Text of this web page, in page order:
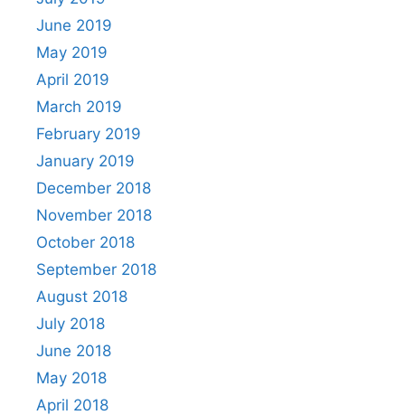
June 2019
May 2019
April 2019
March 2019
February 2019
January 2019
December 2018
November 2018
October 2018
September 2018
August 2018
July 2018
June 2018
May 2018
April 2018